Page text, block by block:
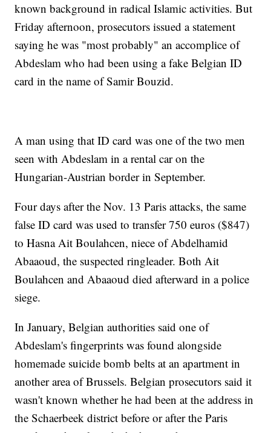
known background in radical Islamic activities. But
Friday afternoon, prosecutors issued a statement
saying he was "most probably" an accomplice of
Abdeslam who had been using a fake Belgian ID
card in the name of Samir Bouzid.
A man using that ID card was one of the two men
seen with Abdeslam in a rental car on the
Hungarian-Austrian border in September.
Four days after the Nov. 13 Paris attacks, the same
false ID card was used to transfer 750 euros ($847)
to Hasna Ait Boulahcen, niece of Abdelhamid
Abaaoud, the suspected ringleader. Both Ait
Boulahcen and Abaaoud died afterward in a police
siege.
In January, Belgian authorities said one of
Abdeslam's fingerprints was found alongside
homemade suicide bomb belts at an apartment in
another area of Brussels. Belgian prosecutors said it
wasn't known whether he had been at the address in
the Schaerbeek district before or after the Paris